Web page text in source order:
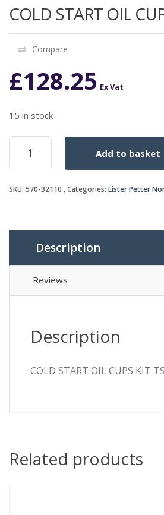
COLD START OIL
Compare
£128.25 Ex Vat
15 in stock
COLD
START
OIL
KIT
Add to basket
SKU: 570-32110 Categories: Lister Petter
Description
Reviews
Description
COLD START OIL CUPS KIT
Related products